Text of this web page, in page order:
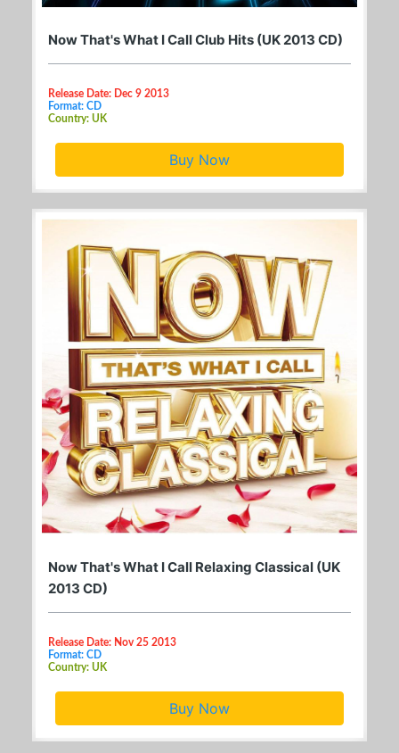
Now That's What I Call Club Hits (UK 2013 CD)
Release Date: Dec 9 2013
Format: CD
Country: UK
Buy Now
Now That's What I Call Relaxing Classical (UK
2013 CD)
Release Date: Nov 25 2013
Format: CD
Country: UK
Buy Now